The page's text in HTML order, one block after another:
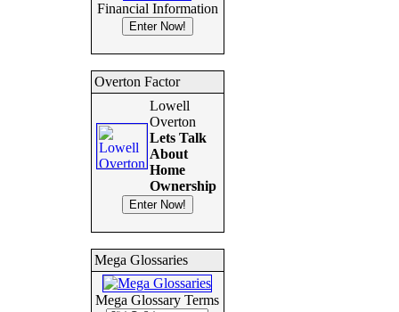
Financial Information
Overton Factor
Lowell
Overton
Lets Talk
About
Home
Ownership
Mega Glossaries
Mega Glossary Terms